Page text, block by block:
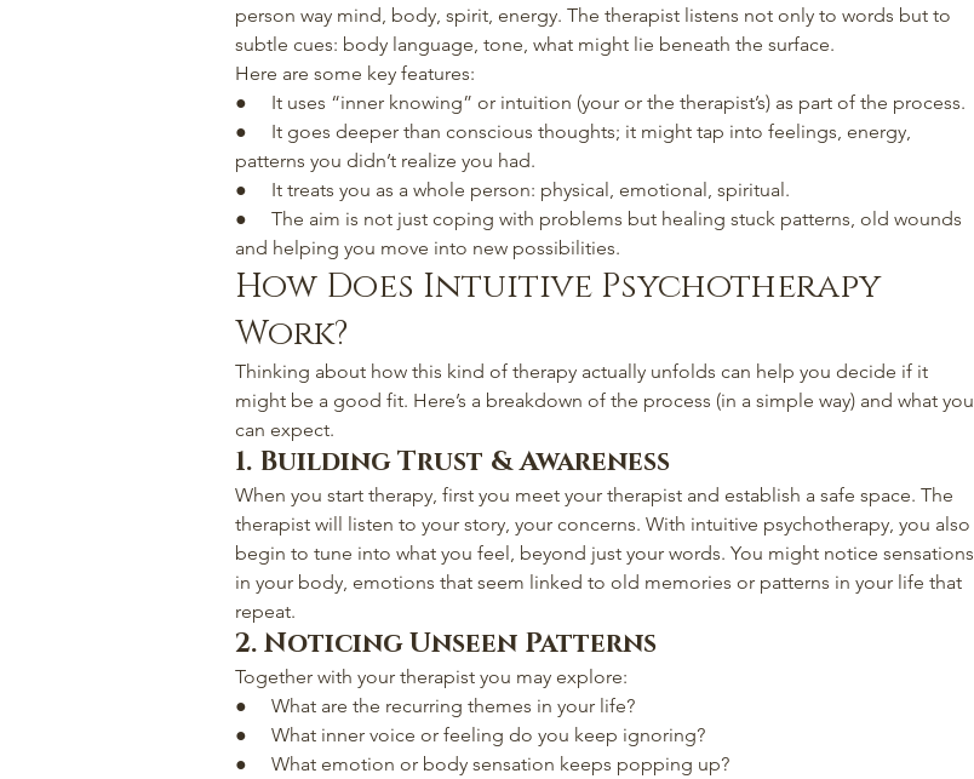
person way mind, body, spirit, energy. The therapist listens not only to words but to
subtle cues: body language, tone, what might lie beneath the surface.
Here are some key features:
●     It uses “inner knowing” or intuition (your or the therapist’s) as part of the process.
●     It goes deeper than conscious thoughts; it might tap into feelings, energy,
patterns you didn’t realize you had.
●     It treats you as a whole person: physical, emotional, spiritual.
●     The aim is not just coping with problems but healing stuck patterns, old wounds
and helping you move into new possibilities.
How Does Intuitive Psychotherapy
Work?
Thinking about how this kind of therapy actually unfolds can help you decide if it
might be a good fit. Here’s a breakdown of the process (in a simple way) and what you
can expect.
1. Building Trust & Awareness
When you start therapy, first you meet your therapist and establish a safe space. The
therapist will listen to your story, your concerns. With intuitive psychotherapy, you also
begin to tune into what you feel, beyond just your words. You might notice sensations
in your body, emotions that seem linked to old memories or patterns in your life that
repeat.
2. Noticing Unseen Patterns
Together with your therapist you may explore:
●     What are the recurring themes in your life?
●     What inner voice or feeling do you keep ignoring?
●     What emotion or body sensation keeps popping up?